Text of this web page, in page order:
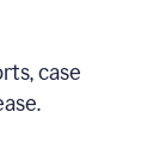
case